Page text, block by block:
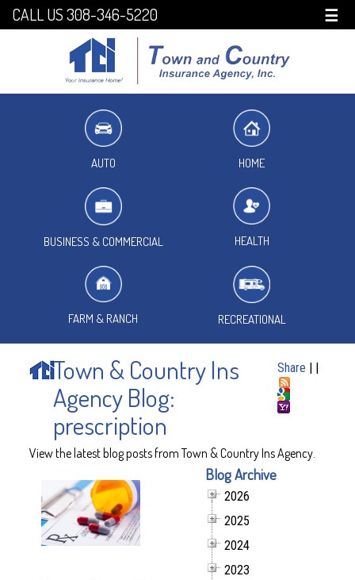
CALL US 308-346-5220 ☰
AUTO HOME
BUSINESS & COMMERCIAL HEALTH
FARM & RANCH RECREATIONAL
Share | |
Town & Country Ins
Agency Blog:
prescription
View the latest blog posts from Town & Country Ins Agency.
Blog Archive
2026
2025
2024
2023